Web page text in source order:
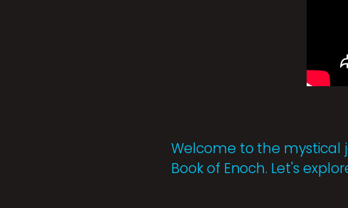
Welcome to the mystical
Book of Enoch. Let's